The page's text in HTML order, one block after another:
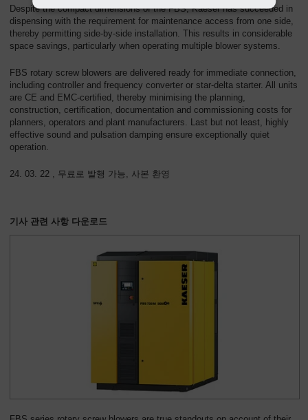
Despite the compact dimensions of the FBS, Kaeser has succeeded in
dispensing with the requirement for maintenance access from one side,
thereby permitting side-by-side installation. This results in considerable
space savings, particularly when operating multiple blower systems.
FBS rotary screw blowers are delivered ready for immediate connection,
including controller and frequency converter or star-delta starter. All units
are CE and EMC-certified, thereby minimising the planning,
construction, certification, documentation and commissioning costs for
planners, operators and plant manufacturers. Last but not least, highly
effective sound and pulsation damping ensure exceptionally quiet
operation.
24. 03. 22 , 무료로 발행 가능, 사본 환영
기사 관련 사항 다운로드